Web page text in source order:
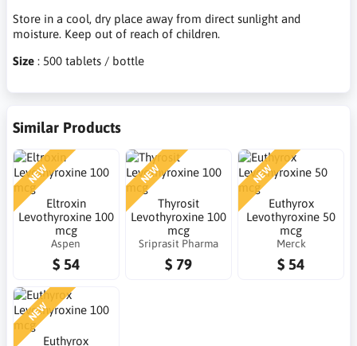
Store in a cool, dry place away from direct sunlight and
moisture. Keep out of reach of children.
Size : 500 tablets / bottle
Similar Products
NEW
Eltroxin
Levothyroxine 100
mcg
Aspen
$ 54
NEW
Thyrosit
Levothyroxine 100
mcg
Sriprasit Pharma
$ 79
NEW
Euthyrox
Levothyroxine 50
mcg
Merck
$ 54
NEW
Euthyrox